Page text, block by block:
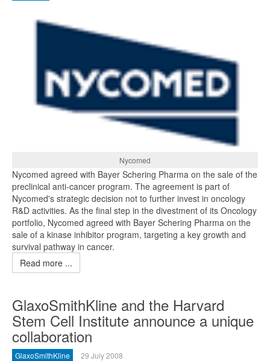
Nycomed
Nycomed agreed with Bayer Schering Pharma on the sale of the
preclinical anti-cancer program. The agreement is part of
Nycomed's strategic decision not to further invest in oncology
R&D activities. As the final step in the divestment of its Oncology
portfolio, Nycomed agreed with Bayer Schering Pharma on the
sale of a kinase inhibitor program, targeting a key growth and
survival pathway in cancer.
Read more ...
GlaxoSmithKline and the Harvard
Stem Cell Institute announce a unique
collaboration
GlaxoSmithKline 29 July 2008